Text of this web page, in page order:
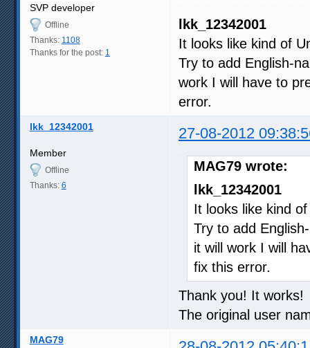
SVP developer
Offline
Thanks: 1108
Thanks for the post: 1
lkk_12342001
It looks like kind of
Try to add English-
work I will have to
error.
lkk_12342001 27-08-2012
Member
Offline
Thanks: 6
MAG79 wrote:
lkk_12342001
It looks like kind
Try to add
it will work I will
fix this error.
Thank you! It works!
The original user
MAG79